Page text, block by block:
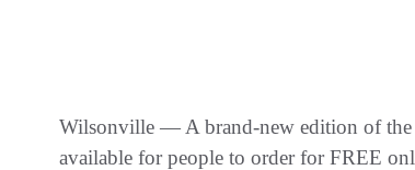
Wilsonville — A brand-new edition of the
available for people to order for FREE